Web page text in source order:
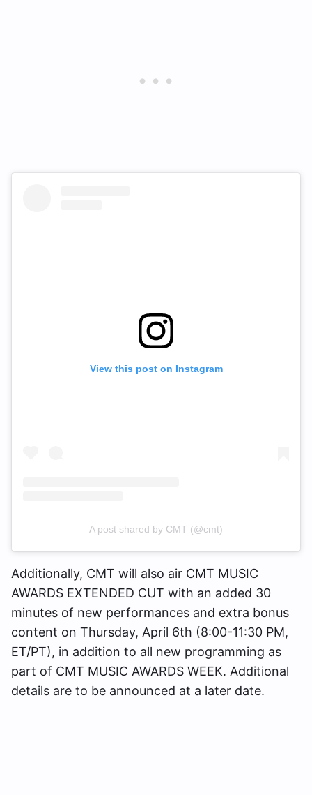
View this post on Instagram
A post shared by CMT (@cmt)
Additionally, CMT will also air CMT MUSIC
AWARDS EXTENDED CUT with an added 30
minutes of new performances and extra bonus
content on Thursday, April 6th (8:00-11:30 PM,
ET/PT), in addition to all new programming as
part of CMT MUSIC AWARDS WEEK. Additional
details are to be announced at a later date.